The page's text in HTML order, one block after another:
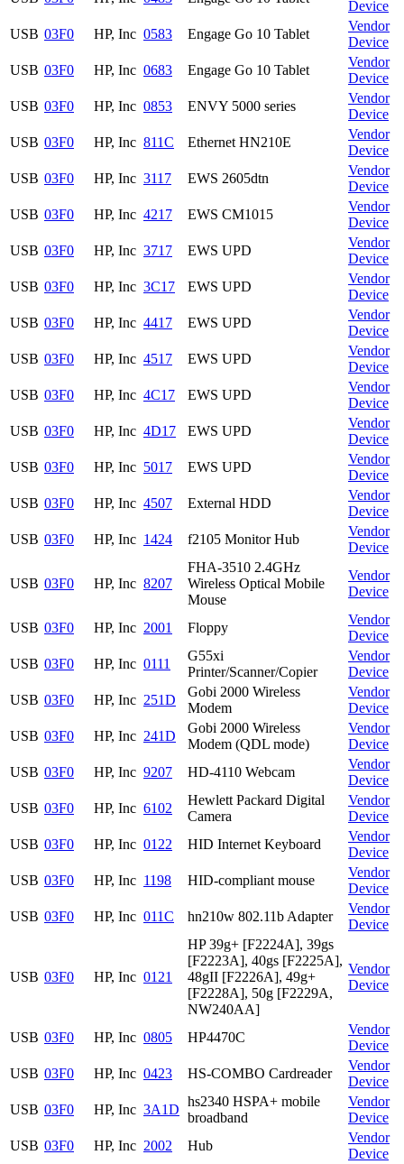
Device
USB 03F0 HP, Inc 0583 Engage Go 10 Tablet
Vendor
Device
USB 03F0 HP, Inc 0683 Engage Go 10 Tablet
Vendor
Device
USB 03F0 HP, Inc 0853 ENVY 5000 series
Vendor
Device
USB 03F0 HP, Inc 811C Ethernet HN210E
Vendor
Device
USB 03F0 HP, Inc 3117 EWS 2605dtn
Vendor
Device
USB 03F0 HP, Inc 4217 EWS CM1015
Vendor
Device
USB 03F0 HP, Inc 3717 EWS UPD
Vendor
Device
USB 03F0 HP, Inc 3C17 EWS UPD
Vendor
Device
USB 03F0 HP, Inc 4417 EWS UPD
Vendor
Device
USB 03F0 HP, Inc 4517 EWS UPD
Vendor
Device
USB 03F0 HP, Inc 4C17 EWS UPD
Vendor
Device
USB 03F0 HP, Inc 4D17 EWS UPD
Vendor
Device
USB 03F0 HP, Inc 5017 EWS UPD
Vendor
Device
USB 03F0 HP, Inc 4507 External HDD
Vendor
Device
USB 03F0 HP, Inc 1424 f2105 Monitor Hub
Vendor
Device
USB 03F0 HP, Inc 8207
FHA-3510 2.4GHz
Wireless Optical Mobile
Mouse
Vendor
Device
USB 03F0 HP, Inc 2001 Floppy
Vendor
Device
USB 03F0 HP, Inc 0111
G55xi
Printer/Scanner/Copier
Vendor
Device
USB 03F0 HP, Inc 251D
Gobi 2000 Wireless
Modem
Vendor
Device
USB 03F0 HP, Inc 241D
Gobi 2000 Wireless
Modem (QDL mode)
Vendor
Device
USB 03F0 HP, Inc 9207 HD-4110 Webcam
Vendor
Device
USB 03F0 HP, Inc 6102
Hewlett Packard Digital
Camera
Vendor
Device
USB 03F0 HP, Inc 0122 HID Internet Keyboard
Vendor
Device
USB 03F0 HP, Inc 1198 HID-compliant mouse
Vendor
Device
USB 03F0 HP, Inc 011C hn210w 802.11b Adapter
Vendor
Device
USB 03F0 HP, Inc 0121
HP 39g+ [F2224A], 39gs
[F2223A], 40gs [F2225A],
48gII [F2226A], 49g+
[F2228A], 50g [F2229A,
NW240AA]
Vendor
Device
USB 03F0 HP, Inc 0805 HP4470C
Vendor
Device
USB 03F0 HP, Inc 0423 HS-COMBO Cardreader
Vendor
Device
USB 03F0 HP, Inc 3A1D
hs2340 HSPA+ mobile
broadband
Vendor
Device
USB 03F0 HP, Inc 2002 Hub
Vendor
Device